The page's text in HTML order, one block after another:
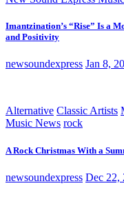
Imantzination’s “Rise” Is a
and Positivity
newsoundexpress Jan 8,
Alternative Classic Artists
Music News rock
A Rock Christmas With a
newsoundexpress Dec 22,